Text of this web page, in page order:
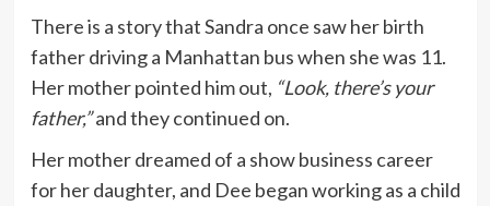
There is a story that Sandra once saw her birth
father driving a Manhattan bus when she was 11.
Her mother pointed him out, “Look, there’s your
father,”and they continued on.
Her mother dreamed of a show business career
for her daughter, and Dee began working as a child